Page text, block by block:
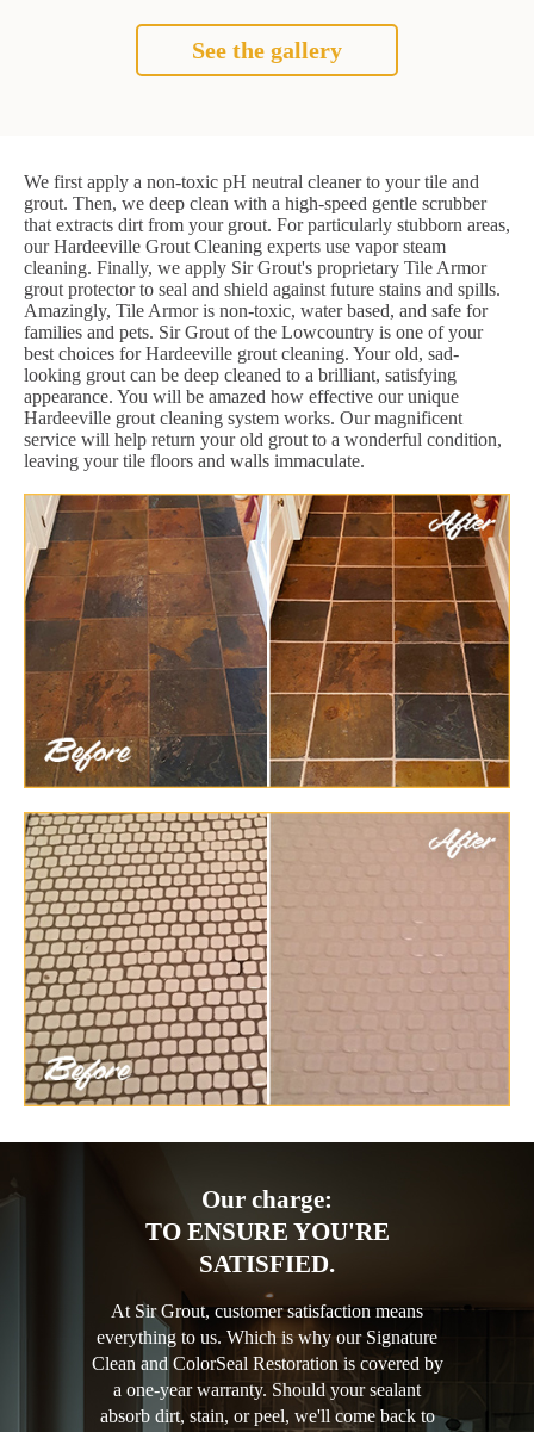
See the gallery
We first apply a non-toxic pH neutral cleaner to your tile and
grout. Then, we deep clean with a high-speed gentle scrubber
that extracts dirt from your grout. For particularly stubborn areas,
our Hardeeville Grout Cleaning experts use vapor steam
cleaning. Finally, we apply Sir Grout's proprietary Tile Armor
grout protector to seal and shield against future stains and spills.
Amazingly, Tile Armor is non-toxic, water based, and safe for
families and pets. Sir Grout of the Lowcountry is one of your
best choices for Hardeeville grout cleaning. Your old, sad-
looking grout can be deep cleaned to a brilliant, satisfying
appearance. You will be amazed how effective our unique
Hardeeville grout cleaning system works. Our magnificent
service will help return your old grout to a wonderful condition,
leaving your tile floors and walls immaculate.
Our charge:
TO ENSURE YOU'RE
SATISFIED.
At Sir Grout, customer satisfaction means
everything to us. Which is why our Signature
Clean and ColorSeal Restoration is covered by
a one-year warranty. Should your sealant
absorb dirt, stain, or peel, we'll come back to